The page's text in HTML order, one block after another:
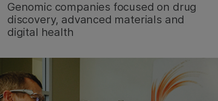
Genomic companies focused on drug
discovery, advanced materials and
digital health